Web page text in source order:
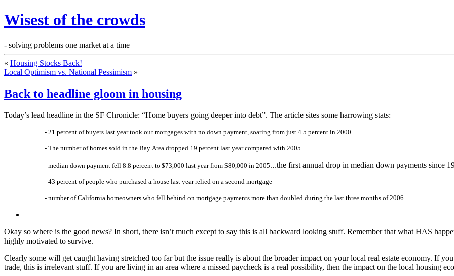
Wisest of the crowds
- solving problems one market at a time
« Housing Stocks Back!
Local Optimism vs. National Pessimism »
Back to headline gloom in housing
Today’s lead headline in the SF Chronicle: “Home buyers going deeper into debt”. The article sites some harrowing stats:
- 21 percent of buyers last year took out mortgages with no down payment, soaring from just 4.5 percent in 2000
- The number of homes sold in the Bay Area dropped 19 percent last year compared with 2005
- median down payment fell 8.8 percent to $73,000 last year from $80,000 in 2005 the first annual drop in median down payments since
- 43 percent of people who purchased a house last year relied on a second mortgage
- number of California homeowners who fell behind on mortgage payments more than doubled during the last three months of 2006.
Okay so where is the good news? In short, there isn’t much except to say this is all backward looking stuff. Remember that what HAS
highly motivated to survive.
Clearly some will get caught having stretched too far but the issue really is about the broader impact on your local real estate economy. If
trade, this is irrelevant stuff. If you are living in an area where a missed paycheck is a real possibility, then the impact on the local housing